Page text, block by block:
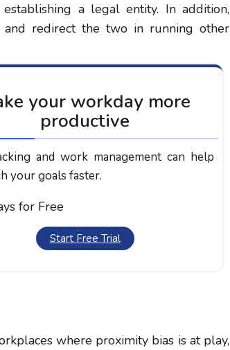
a legal entity. In addition,
and redirect the two in running other
your workday more
productive
and work management can help
your goals faster.
for Free
Start Free Trial
where proximity bias is at play,